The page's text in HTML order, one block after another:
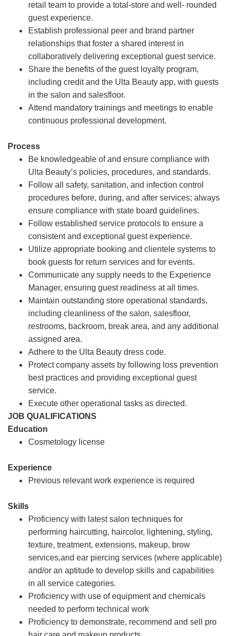
retail team to provide a total-store and well- rounded
guest experience.
Establish professional peer and brand partner
relationships that foster a shared interest in
collaboratively delivering exceptional guest service.
Share the benefits of the guest loyalty program,
including credit and the Ulta Beauty app, with guests
in the salon and salesfloor.
Attend mandatory trainings and meetings to enable
continuous professional development.
Process
Be knowledgeable of and ensure compliance with
Ulta Beauty’s policies, procedures, and standards.
Follow all safety, sanitation, and infection control
procedures before, during, and after services; always
ensure compliance with state board guidelines.
Follow established service protocols to ensure a
consistent and exceptional guest experience.
Utilize appropriate booking and clientele systems to
book guests for return services and for events.
Communicate any supply needs to the Experience
Manager, ensuring guest readiness at all times.
Maintain outstanding store operational standards,
including cleanliness of the salon, salesfloor,
restrooms, backroom, break area, and any additional
assigned area.
Adhere to the Ulta Beauty dress code.
Protect company assets by following loss prevention
best practices and providing exceptional guest
service.
Execute other operational tasks as directed.
JOB QUALIFICATIONS
Education
Cosmetology license
Experience
Previous relevant work experience is required
Skills
Proficiency with latest salon techniques for
performing haircutting, haircolor, lightening, styling,
texture, treatment, extensions, makeup, brow
services,and ear piercing services (where applicable)
and/or an aptitude to develop skills and capabilities
in all service categories.
Proficiency with use of equipment and chemicals
needed to perform technical work
Proficiency to demonstrate, recommend and sell pro